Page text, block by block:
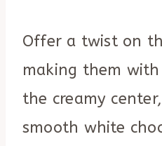
Offer a twist on
making them
the creamy
smooth white